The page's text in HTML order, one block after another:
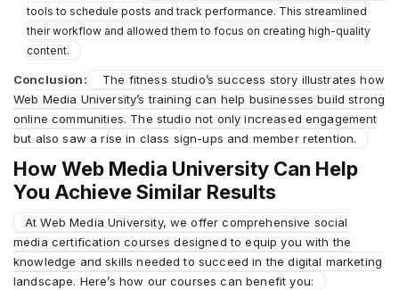
tools to schedule posts and track performance. This streamlined
their workflow and allowed them to focus on creating high-quality
content.
Conclusion:
The fitness studio’s success story illustrates how
Web Media University’s training can help businesses build strong
online communities. The studio not only increased engagement
but also saw a rise in class sign-ups and member retention.
How Web Media University Can Help
You Achieve Similar Results
At Web Media University, we offer comprehensive social
media certification courses designed to equip you with the
knowledge and skills needed to succeed in the digital marketing
landscape. Here’s how our courses can benefit you: